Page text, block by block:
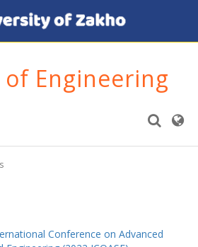
of Engineering
Conference on Advanced